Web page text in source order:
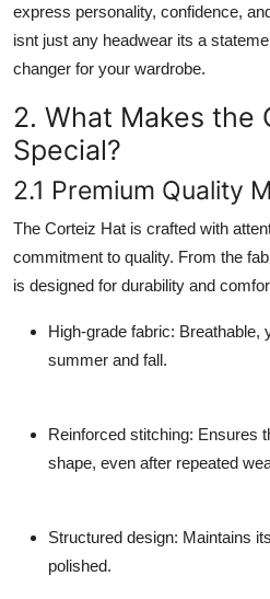
Support Number
How To
Top 10
express personality, confidence,
isnt just any headwear its a
changer for your wardrobe.
2. What Makes the
Special?
2.1 Premium Quality
The Corteiz Hat is crafted with
commitment to quality. From the
is designed for durability and
High-grade fabric: Breathable,
summer and fall.
Reinforced stitching: Ensures
shape, even after repeated
Structured design: Maintains
polished.